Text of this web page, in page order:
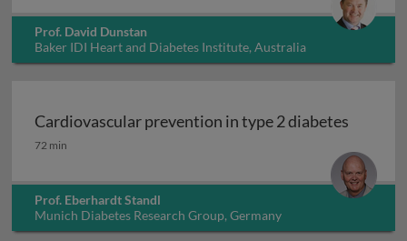
Prof. David Dunstan
Baker IDI Heart and Diabetes Institute, Australia
Cardiovascular prevention in type 2 diabetes
Cardiovascular prevention in type 2 diabetes
72 min
Prof. Eberhardt Standl
Munich Diabetes Research Group, Germany